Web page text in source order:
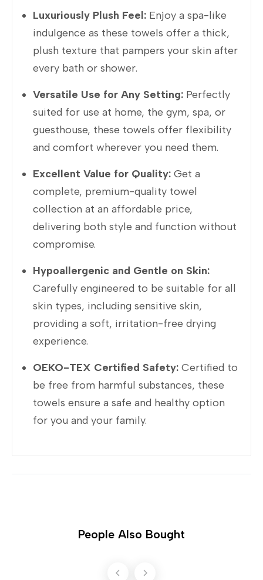
Luxuriously Plush Feel: Enjoy a spa-like
indulgence as these towels offer a thick,
plush texture that pampers your skin after
every bath or shower.
Versatile Use for Any Setting: Perfectly
suited for use at home, the gym, spa, or
guesthouse, these towels offer flexibility
and comfort wherever you need them.
Excellent Value for Quality: Get a
complete, premium-quality towel
collection at an affordable price,
delivering both style and function without
compromise.
Hypoallergenic and Gentle on Skin:
Carefully engineered to be suitable for all
skin types, including sensitive skin,
providing a soft, irritation-free drying
experience.
OEKO-TEX Certified Safety: Certified to
be free from harmful substances, these
towels ensure a safe and healthy option
for you and your family.
People Also Bought